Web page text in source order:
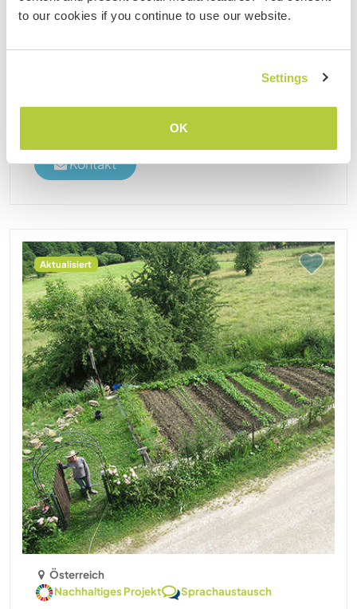
to our cookies if you continue to use our website.
Settings
OK
we are 3 to 5 adultes with up to 2 children
to learn and also to go on vacation (we have
Kontakt
Aktualisiert
Österreich
Nachhaltiges Projekt
Sprachaustausch